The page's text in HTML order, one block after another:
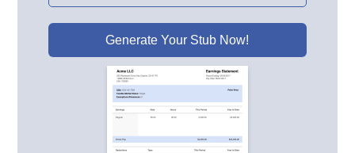
Generate Your Stub Now!